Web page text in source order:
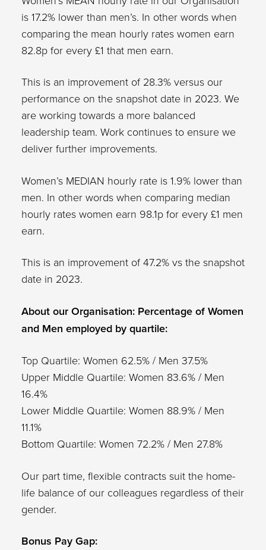
is 17.2% lower than men’s. In other words when
comparing the mean hourly rates women earn
82.8p for every £1 that men earn.
This is an improvement of 28.3% versus our
performance on the snapshot date in 2023. We
are working towards a more balanced
leadership team. Work continues to ensure we
deliver further improvements.
Women’s MEDIAN hourly rate is 1.9% lower than
men. In other words when comparing median
hourly rates women earn 98.1p for every £1 men
earn.
This is an improvement of 47.2% vs the snapshot
date in 2023.
About our Organisation: Percentage of Women
and Men employed by quartile:
Top Quartile: Women 62.5% / Men 37.5%
Upper Middle Quartile: Women 83.6% / Men
16.4%
Lower Middle Quartile: Women 88.9% / Men
11.1%
Bottom Quartile: Women 72.2% / Men 27.8%
Our part time, flexible contracts suit the home-
life balance of our colleagues regardless of their
gender.
Bonus Pay Gap: